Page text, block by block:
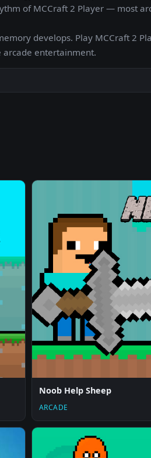
of MCCraft 2 Player — most
develops. Play MCCraft 2
arcade entertainment.
Noob Help Sheep
ARCADE